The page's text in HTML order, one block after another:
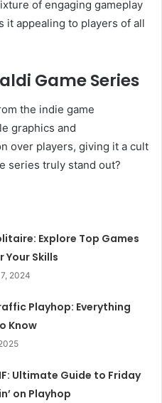
of engaging gameplay
it appealing to players of all
Game Series
the indie game
graphics and
over players, giving it a cult
series truly stand out?
Explore Top Games
Your Skills
2024
Playhop: Everything
Know
Ultimate Guide to Friday
on Playhop